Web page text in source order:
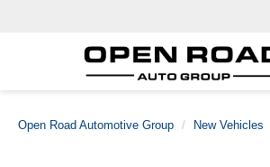
Open Road Automotive Group New Vehicles